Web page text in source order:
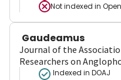
Not indexed in
Gaudeamus
Journal of the
Researchers on
Indexed in DOAJ